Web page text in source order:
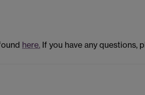
here. If you have any questions,